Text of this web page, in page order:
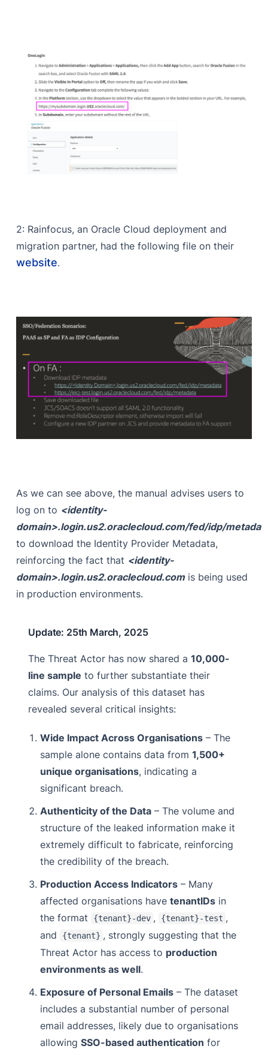
2: Rainfocus, an Oracle Cloud deployment and
migration partner, had the following file on their
website.
As we can see above, the manual advises users to
log on to <identity-
domain>.login.us2.oraclecloud.com/fed/idp/
to download the Identity Provider Metadata,
reinforcing the fact that <identity-
domain>.login.us2.oraclecloud.comis being used
in production environments.
Update: 25th March, 2025
The Threat Actor has now shared a10,000-
line sample to further substantiate their
claims. Our analysis of this dataset has
revealed several critical insights:
Wide Impact Across Organisations – The
sample alone contains data from1,500+
unique organisations, indicating a
significant breach.
Authenticity of the Data – The volume and
structure of the leaked information make it
extremely difficult to fabricate, reinforcing
the credibility of the breach.
Production Access Indicators – Many
affected organisations havetenantIDs in
the format
{tenant}-dev , {tenant}-test ,
and
{tenant} , strongly suggesting that the
Threat Actor has access to production
environments as well.
Exposure of Personal Emails – The dataset
includes a substantial number of personal
email addresses, likely due to organisations
allowingSSO-based authentication for